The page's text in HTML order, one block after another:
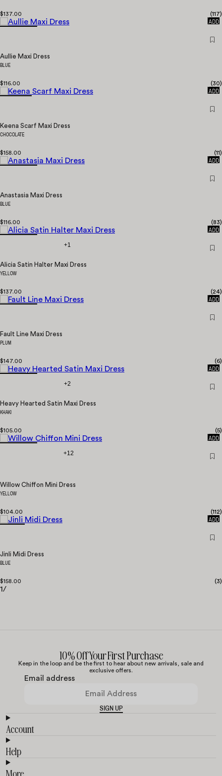
$137.00 (117)
QUICK
ADD
Aullie Maxi Dress
BLUE
$116.00 (30)
QUICK
ADD
Keena Scarf Maxi Dress
CHOCOLATE
$158.00 (11)
QUICK
ADD
Anastasia Maxi Dress
BLUE
$116.00 (83)
QUICK
ADD
+1
Alicia Satin Halter Maxi Dress
YELLOW
$137.00 (24)
QUICK
ADD
Fault Line Maxi Dress
PLUM
$147.00 (6)
QUICK
ADD
+2
Heavy Hearted Satin Maxi Dress
KHAKI
$105.00 (5)
QUICK
ADD
+12
Willow Chiffon Mini Dress
YELLOW
$104.00 (112)
QUICK
ADD
Jinli Midi Dress
BLUE
$158.00 (3)
1/
10% Off Your First Purchase
Keep in the loop and be the first to hear about new arrivals, sale and
exclusive offers.
Email address
SIGN UP
Account
Help